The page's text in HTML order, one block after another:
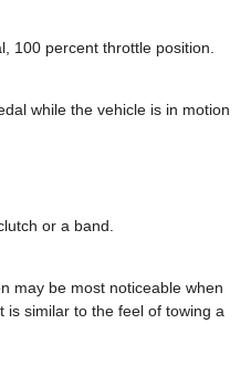
100 percent throttle position.
while the vehicle is in motion
or a band.
may be most noticeable when
is similar to the feel of towing a